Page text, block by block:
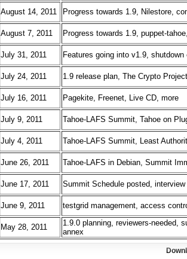
August 14, 2011
Progress towards 1.9, Nilestore,
August 7, 2011
Progress towards 1.9, puppet-
July 31, 2011
Features going into v1.9,
July 24, 2011
1.9 release plan, The Crypto
July 16, 2011
Pagekite, Freenet, Live CD, more
July 9, 2011
Tahoe-LAFS Summit, Tahoe on
July 4, 2011
Tahoe-LAFS Summit, Least
June 26, 2011
Tahoe-LAFS in Debian, Summit
June 17, 2011
Summit Schedule posted,
June 9, 2011
testgrid management, access
May 28, 2011
1.9.0 planning, reviewers-needed,
annex